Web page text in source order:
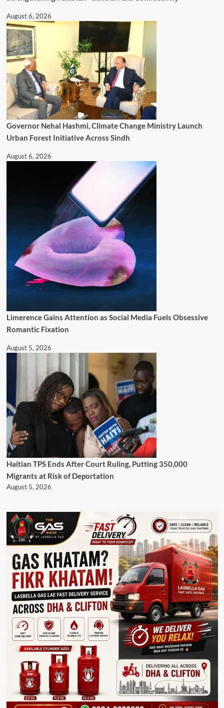
August 6, 2026
Governor Nehal Hashmi, Climate Change Ministry Launch
Urban Forest Initiative Across Sindh
August 6, 2026
Limerence Gains Attention as Social Media Fuels Obsessive
Romantic Fixation
August 5, 2026
Haitian TPS Ends After Court Ruling, Putting 350,000
Migrants at Risk of Deportation
August 5, 2026